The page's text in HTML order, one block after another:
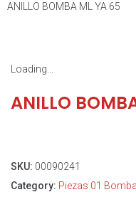
ANILLO BOMBA ML YA 65
Loading...
ANILLO
SKU: 00090241
Category: Piezas 01